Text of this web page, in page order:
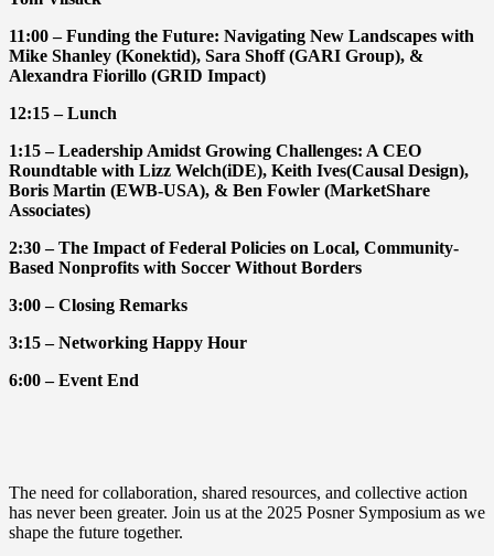
11:00 – Funding the Future: Navigating New Landscapes with
Mike Shanley (Konektid), Sara Shoff (GARI Group), &
Alexandra Fiorillo (GRID Impact)
12:15 – Lunch
1:15 – Leadership Amidst Growing Challenges: A CEO
Roundtable with Lizz Welch(iDE), Keith Ives(Causal Design),
Boris Martin (EWB-USA), & Ben Fowler (MarketShare
Associates)
2:30 – The Impact of Federal Policies on Local, Community-
Based Nonprofits with Soccer Without Borders
3:00 – Closing Remarks
3:15 – Networking Happy Hour
6:00 – Event End
The need for collaboration, shared resources, and collective action
has never been greater. Join us at the 2025 Posner Symposium as we
shape the future together.